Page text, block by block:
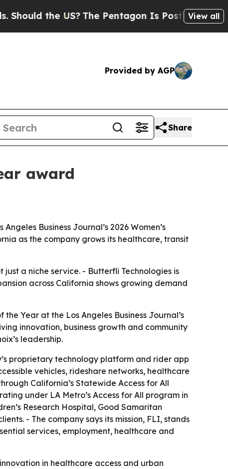
the US? The Pentagon Is Posting Cryptic
View all
Provided by AGP
Share
award
Business Journal’s 2026 Women’s
as the company grows its healthcare, transit
a niche service. - Butterfli Technologies is
across California shows growing demand
Year at the Los Angeles Business Journal’s
innovation, business growth and community
leadership.
proprietary technology platform and rider app
vehicles, rideshare networks, healthcare
California’s Statewide Access for All
under LA Metro’s Access for All program in
Research Hospital, Good Samaritan
- The company says its mission, FLI, stands
services, employment, healthcare and
in healthcare access and urban